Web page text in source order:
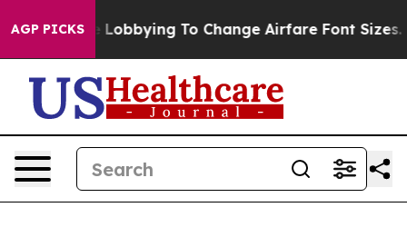
AGP PICKSTo Change Airfare Font Sizes. It’s Gonna Cost